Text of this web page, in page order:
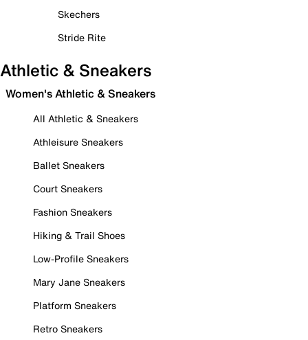
Skechers
Stride Rite
Athletic & Sneakers
Women's Athletic & Sneakers
All Athletic & Sneakers
Athleisure Sneakers
Ballet Sneakers
Court Sneakers
Fashion Sneakers
Hiking & Trail Shoes
Low-Profile Sneakers
Mary Jane Sneakers
Platform Sneakers
Retro Sneakers